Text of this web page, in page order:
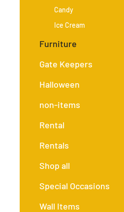
Candy
Ice Cream
Furniture
Gate Keepers
Halloween
non-items
Rental
Rentals
Shop all
Special Occasions
Wall Items